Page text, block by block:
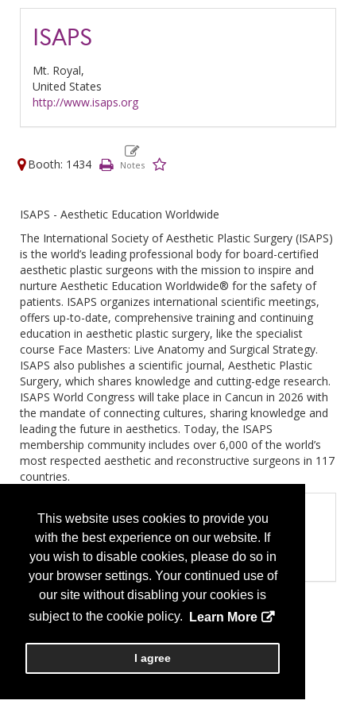
This website uses cookies to provide you
with the best experience on our website. If
you wish to disable cookies, please do so in
your browser settings. Your continued use of
our site without disabling your cookies is
subject to the cookie policy.
Learn More
I agree
ISAPS
Mt. Royal,
United States
http://www.isaps.org
Booth: 1434
ISAPS - Aesthetic Education Worldwide
The International Society of Aesthetic Plastic Surgery (ISAPS)
is the world’s leading professional body for board-certified
aesthetic plastic surgeons with the mission to inspire and
nurture Aesthetic Education Worldwide® for the safety of
patients. ISAPS organizes international scientific meetings,
offers up-to-date, comprehensive training and continuing
education in aesthetic plastic surgery, like the specialist
course Face Masters: Live Anatomy and Surgical Strategy.
ISAPS also publishes a scientific journal, Aesthetic Plastic
Surgery, which shares knowledge and cutting-edge research.
ISAPS World Congress will take place in Cancun in 2026 with
the mandate of connecting cultures, sharing knowledge and
leading the future in aesthetics. Today, the ISAPS
membership community includes over 6,000 of the world’s
most respected aesthetic and reconstructive surgeons in 117
countries.
Product Categories
Professional Organization (Associations, Medical
Society, Medical Centers)
Professional Organization